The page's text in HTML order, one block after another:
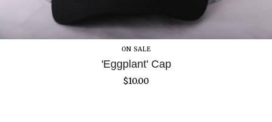
ON SALE
'Eggplant' Cap
$10.00